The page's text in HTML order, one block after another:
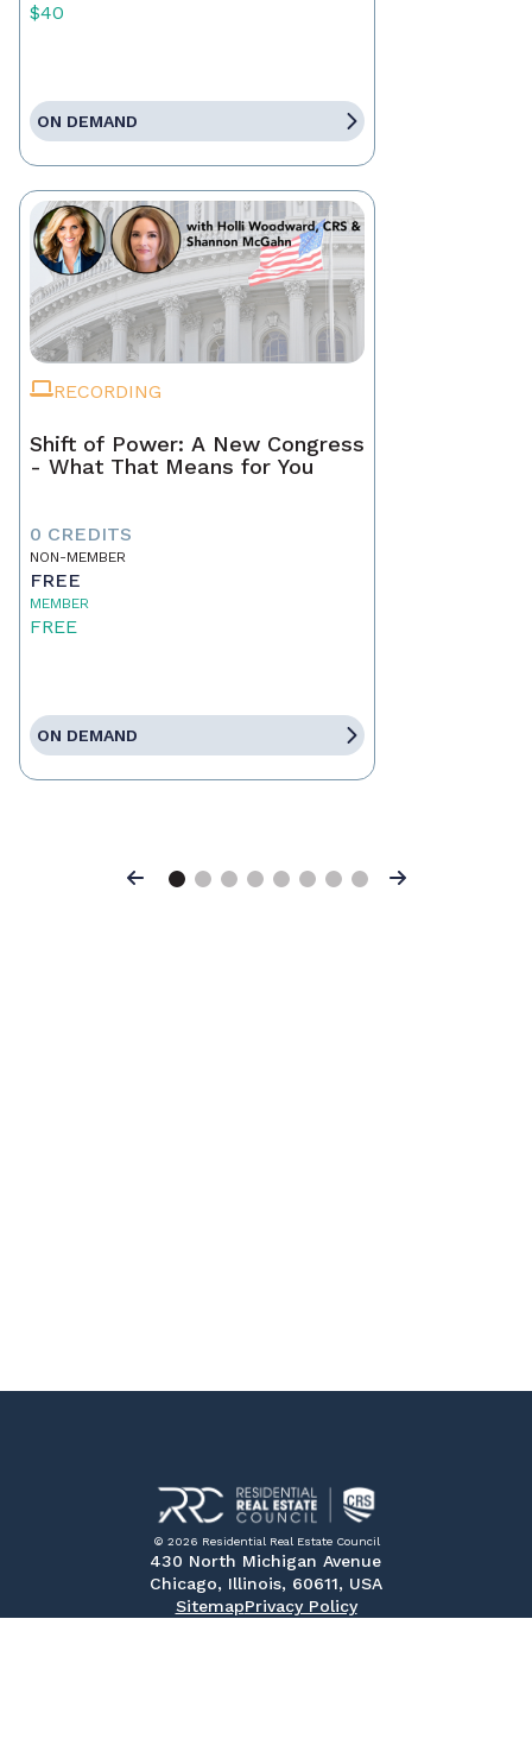
$40
ON DEMAND
RECORDING
Shift of Power: A New Congress
- What That Means for You
0 CREDITS
NON-MEMBER
FREE
MEMBER
FREE
ON DEMAND
Previous Next
© 2026 Residential Real Estate Council
430 North Michigan Avenue
Chicago, Illinois, 60611, USA
SitemapPrivacy Policy